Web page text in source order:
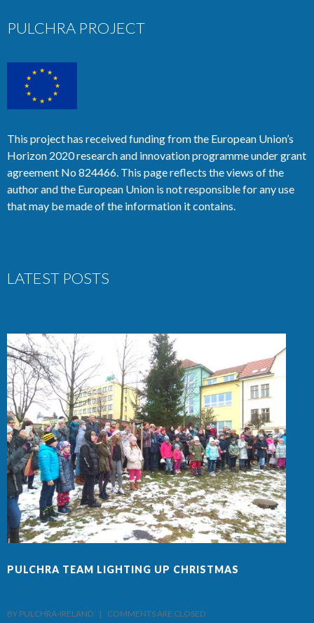
PULCHRA PROJECT
This project has received funding from the European Union’s
Horizon 2020 research and innovation programme under grant
agreement No 824466. This page reflects the views of the
author and the European Union is not responsible for any use
that may be made of the information it contains.
LATEST POSTS
PULCHRA TEAM LIGHTING UP CHRISTMAS
BY PULCHRA-IRELAND    | COMMENTS ARE CLOSED